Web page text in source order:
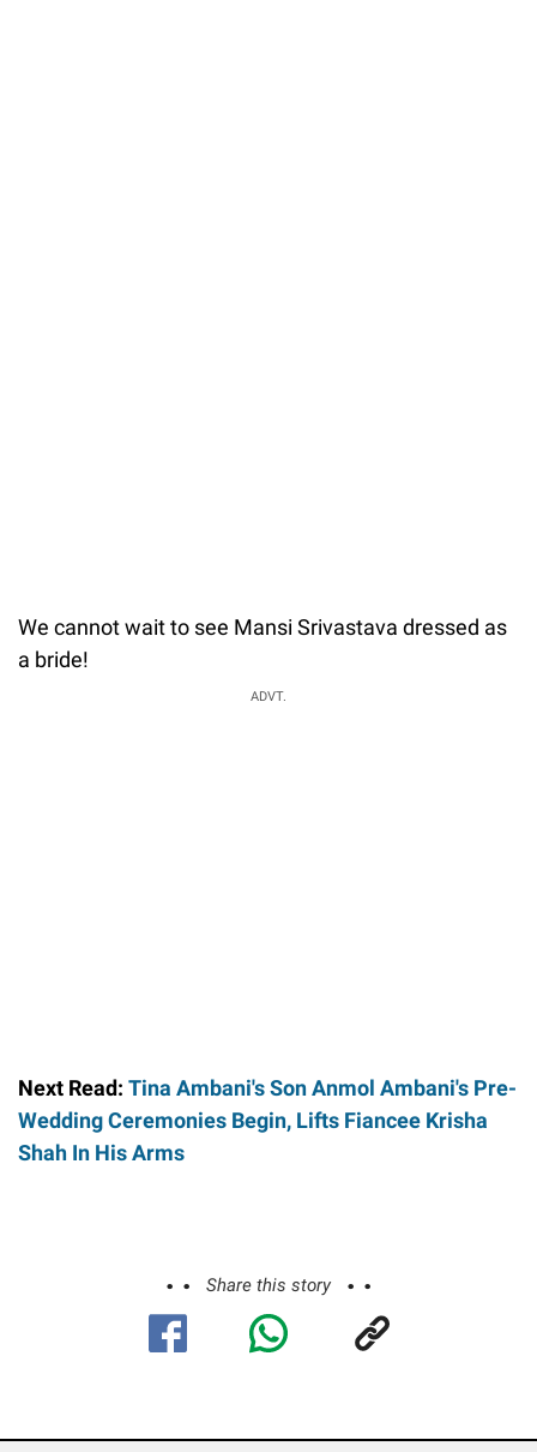
We cannot wait to see Mansi Srivastava dressed as
a bride!
ADVT.
Next Read: Tina Ambani's Son Anmol Ambani's Pre-
Wedding Ceremonies Begin, Lifts Fiancee Krisha
Shah In His Arms
Share this story